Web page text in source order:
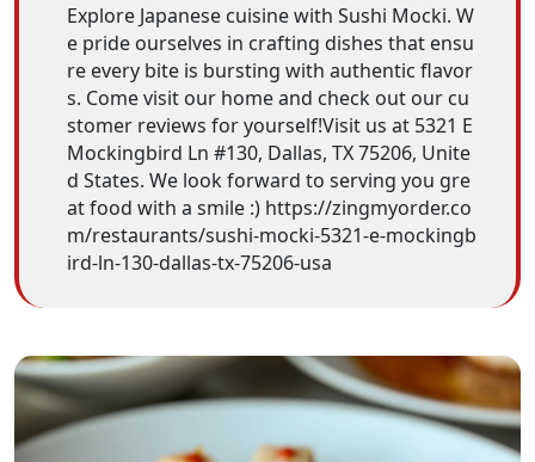
Explore Japanese cuisine with Sushi Mocki. W
e pride ourselves in crafting dishes that ensu
re every bite is bursting with authentic flavor
s. Come visit our home and check out our cu
stomer reviews for yourself!Visit us at 5321 E
Mockingbird Ln #130, Dallas, TX 75206, Unite
d States. We look forward to serving you gre
at food with a smile :) https://zingmyorder.co
m/restaurants/sushi-mocki-5321-e-mockingb
ird-ln-130-dallas-tx-75206-usa